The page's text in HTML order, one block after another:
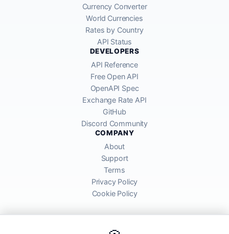
Currency Converter
World Currencies
Rates by Country
API Status
DEVELOPERS
API Reference
Free Open API
OpenAPI Spec
Exchange Rate API
GitHub
Discord Community
COMPANY
About
Support
Terms
Privacy Policy
Cookie Policy